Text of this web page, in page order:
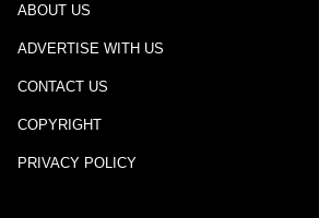
ABOUT US
ADVERTISE WITH US
CONTACT US
COPYRIGHT
PRIVACY POLICY